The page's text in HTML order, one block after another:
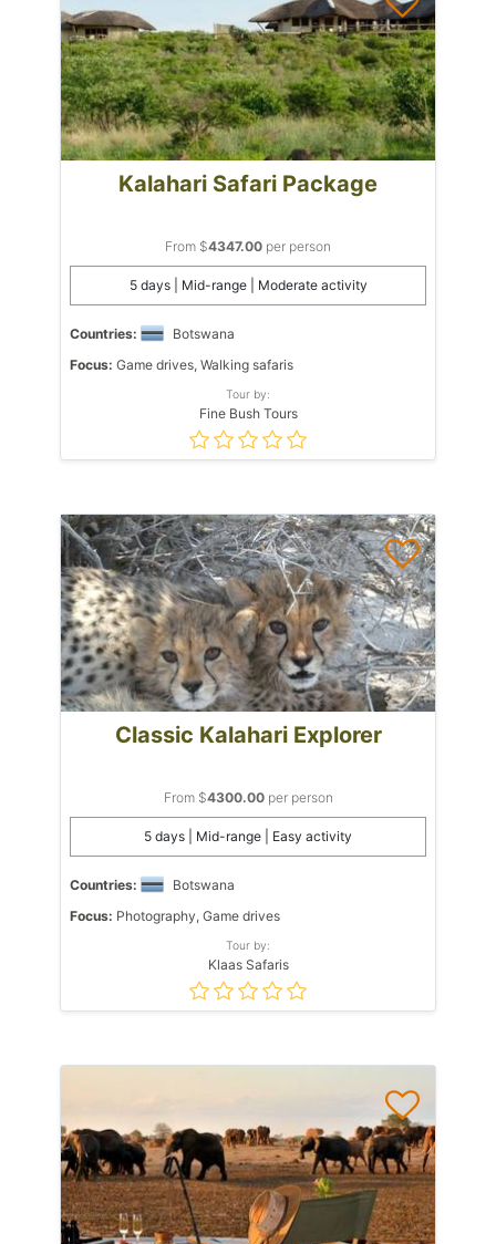
Kalahari Safari Package
From $4347.00 per person
5 days | Mid-range | Moderate activity
Countries:
Botswana
Focus: Game drives, Walking safaris
Tour by:
Fine Bush Tours
Classic Kalahari Explorer
From $4300.00per person
5 days | Mid-range | Easy activity
Countries:
Botswana
Focus: Photography, Game drives
Tour by:
Klaas Safaris